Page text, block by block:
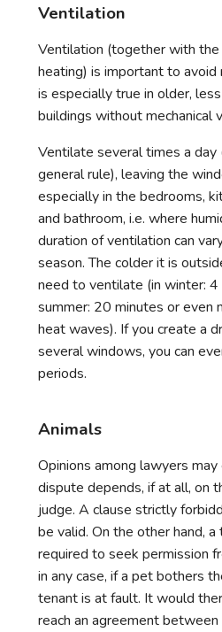
Ventilation
Ventilation (together with
heating) is important to avoid
is especially true in older,
buildings without mechanical
Ventilate several times a
general rule), leaving the
especially in the bedrooms,
and bathroom, i.e. where
duration of ventilation can
season. The colder it is
need to ventilate (in winter: 4
summer: 20 minutes or even
heat waves). If you create a
several windows, you can
periods.
Animals
Opinions among lawyers may
dispute depends, if at all, on
judge. A clause strictly
be valid. On the other hand,
required to seek permission
in any case, if a pet bothers
tenant is at fault. It would
reach an agreement